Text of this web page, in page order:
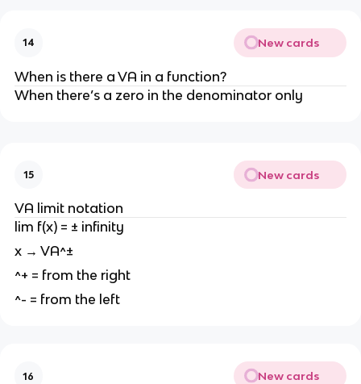
14 New cards
When is there a VA in a function?
When there’s a zero in the denominator only
15 New cards
VA limit notation
lim f(x) = ± infinity
x → VA^±
^+ = from the right
^- = from the left
16 New cards